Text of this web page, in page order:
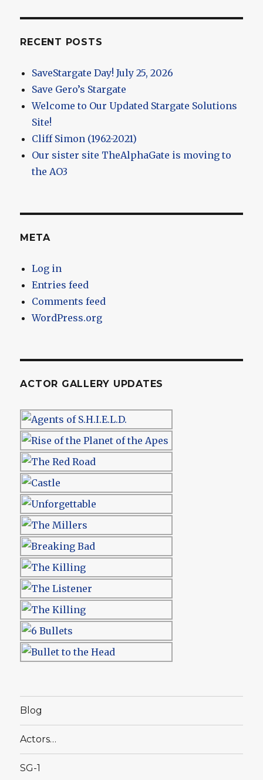
RECENT POSTS
SaveStargate Day! July 25, 2026
Save Gero’s Stargate
Welcome to Our Updated Stargate Solutions
Site!
Cliff Simon (1962-2021)
Our sister site TheAlphaGate is moving to
the AO3
META
Log in
Entries feed
Comments feed
WordPress.org
ACTOR GALLERY UPDATES
Blog
Actors…
SG-1